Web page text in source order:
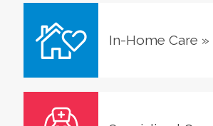
In-Home Care »